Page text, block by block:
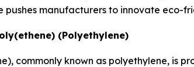
pushes manufacturers to innovate eco-
(Polyethylene)
commonly known as polyethylene, is